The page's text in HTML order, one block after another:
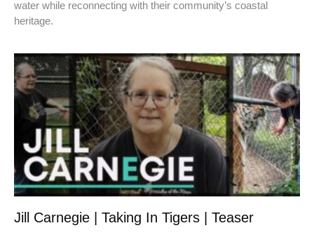
water while reconnecting with their community’s coastal
heritage.
Jill Carnegie | Taking In Tigers | Teaser